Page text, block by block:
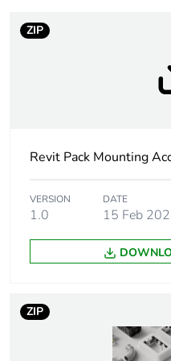
recycled plastic
content
Accessory /
separate part
Unit type of
ZIP
Revit Pack Mounting
VERSION
1.0
DATE
15 Feb
ZIP